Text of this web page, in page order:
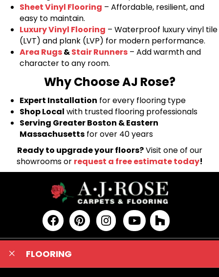
Sheet Vinyl Flooring – Affordable, resilient, and
easy to maintain.
Luxury Vinyl Flooring – Waterproof luxury vinyl tile
(LVT) and plank (LVP) for modern performance.
Area Rugs&Stair Runners – Add warmth and
character to any room.
Why Choose AJ Rose?
Expert Installation for every flooring type
Shop Local with trusted flooring professionals
Serving Greater Boston & Eastern
Massachusetts for over 40 years
Ready to upgrade your floors?Visit one of our
showrooms or request a free estimate today!
FLOORING